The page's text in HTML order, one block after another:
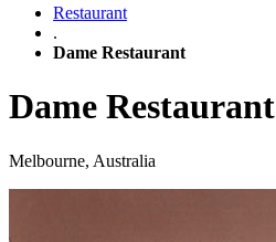
Restaurant
.
Dame Restaurant
Dame Restaurant
Melbourne, Australia